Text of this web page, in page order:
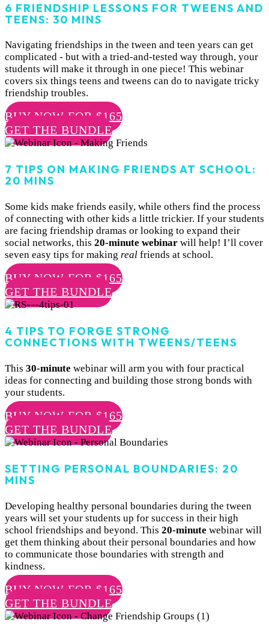
6 FRIENDSHIP LESSONS FOR TWEENS AND
TEENS: 30 MINS
Navigating friendships in the tween and teen years can get
complicated - but with a tried-and-tested way through, your
students will make it through in one piece! This webinar
covers six things teens and tweens can do to navigate tricky
friendship troubles.
BUY NOW FOR $165
GET THE BUNDLE
7 TIPS ON MAKING FRIENDS AT SCHOOL:
20 MINS
Some kids make friends easily, while others find the process
of connecting with other kids a little trickier. If your students
are facing friendship dramas or looking to expand their
social networks, this 20-minute webinar will help! I’ll cover
seven easy tips for making real friends at school.
BUY NOW FOR $165
GET THE BUNDLE
4 TIPS TO FORGE STRONG
CONNECTIONS WITH TWEENS/TEENS
This 30-minute webinar will arm you with four practical
ideas for connecting and building those strong bonds with
your students.
BUY NOW FOR $165
GET THE BUNDLE
SETTING PERSONAL BOUNDARIES: 20
MINS
Developing healthy personal boundaries during the tween
years will set your students up for success in their high
school friendships and beyond. This 20-minute webinar will
get them thinking about their personal boundaries and how
to communicate those boundaries with strength and
kindness.
BUY NOW FOR $165
GET THE BUNDLE